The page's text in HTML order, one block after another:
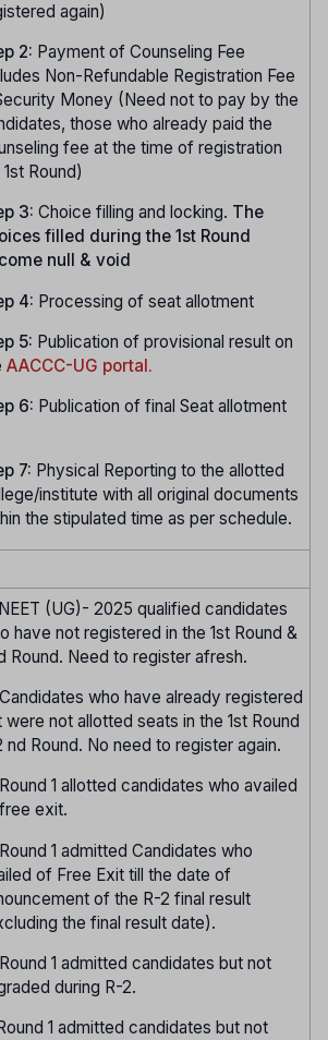
again)
2: Payment of Counseling Fee
Non-Refundable Registration Fee
Money (Need not to pay by the
those who already paid the
fee at the time of registration
Round)
3: Choice filling and locking. The
filled during the 1st Round
null & void
4: Processing of seat allotment
5: Publication of provisional result on
AACCC-UG portal.
6: Publication of final Seat allotment
7: Physical Reporting to the allotted
institute with all original documents
the stipulated time as per schedule.
(UG)- 2025 qualified candidates
have not registered in the 1st Round &
Round. Need to register afresh.
who have already registered
were not allotted seats in the 1st Round
nd Round. No need to register again.
1 allotted candidates who availed
exit.
1 admitted Candidates who
of Free Exit till the date of
of the R-2 final result
the final result date).
1 admitted candidates but not
during R-2.
1 admitted candidates but not